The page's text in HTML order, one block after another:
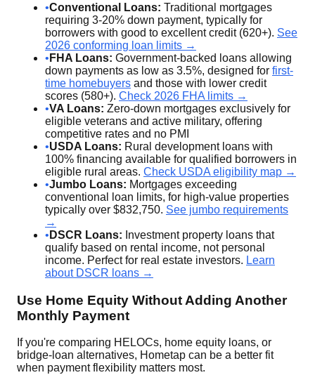
•Conventional Loans: Traditional mortgages
requiring 3-20% down payment, typically for
borrowers with good to excellent credit (620+). See
2026 conforming loan limits →
• FHA Loans: Government-backed loans allowing
down payments as low as 3.5%, designed for first-
time homebuyers and those with lower credit
scores (580+). Check 2026 FHA limits →
•VA Loans: Zero-down mortgages exclusively for
eligible veterans and active military, offering
competitive rates and no PMI
•USDA Loans: Rural development loans with
100% financing available for qualified borrowers in
eligible rural areas. Check USDA eligibility map →
•Jumbo Loans: Mortgages exceeding
conventional loan limits, for high-value properties
typically over $832,750. See jumbo requirements
→
• DSCR Loans: Investment property loans that
qualify based on rental income, not personal
income. Perfect for real estate investors. Learn
about DSCR loans →
Use Home Equity Without Adding Another
Monthly Payment
If you're comparing HELOCs, home equity loans, or
bridge-loan alternatives, Hometap can be a better fit
when payment flexibility matters most.